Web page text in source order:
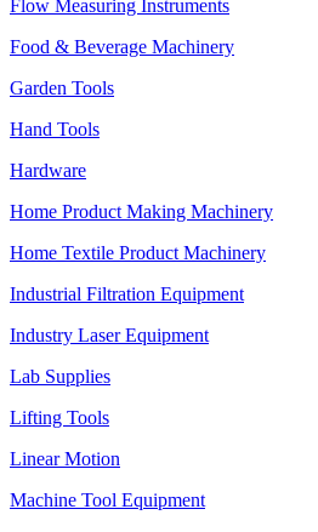
Flow Measuring Instruments
Food & Beverage Machinery
Garden Tools
Hand Tools
Hardware
Home Product Making Machinery
Home Textile Product Machinery
Industrial Filtration Equipment
Industry Laser Equipment
Lab Supplies
Lifting Tools
Linear Motion
Machine Tool Equipment